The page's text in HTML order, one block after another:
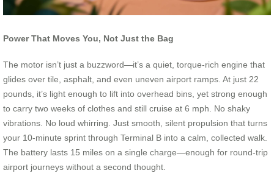
Power That Moves You, Not Just the Bag
The motor isn’t just a buzzword—it’s a quiet, torque-rich engine that
glides over tile, asphalt, and even uneven airport ramps. At just 22
pounds, it’s light enough to lift into overhead bins, yet strong enough
to carry two weeks of clothes and still cruise at 6 mph. No shaky
vibrations. No loud whirring. Just smooth, silent propulsion that turns
your 10-minute sprint through Terminal B into a calm, collected walk.
The battery lasts 15 miles on a single charge—enough for round-trip
airport journeys without a second thought.